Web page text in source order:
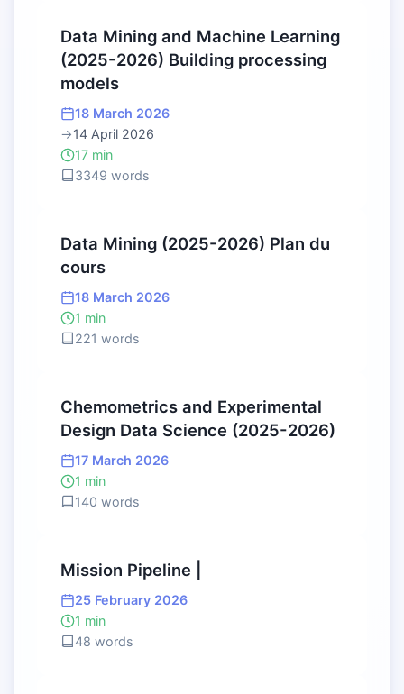
Data Mining and Machine Learning
(2025-2026) Building processing
models
18 March 2026
→14 April 2026
17 min
3349 words
Data Mining (2025-2026) Plan du
cours
18 March 2026
1 min
221 words
Chemometrics and Experimental
Design Data Science (2025-2026)
17 March 2026
1 min
140 words
Mission Pipeline |
25 February 2026
1 min
48 words